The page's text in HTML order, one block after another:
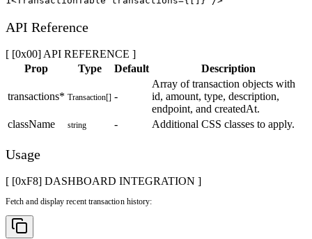
API Reference
[ [0x00] API REFERENCE ]
Prop
Type Default Description
transactions* Transaction[] -
Array of transaction objects with
id, amount, type, description,
endpoint, and createdAt.
className
string - Additional CSS classes to apply.
Usage
[ [0xF8] DASHBOARD INTEGRATION ]
Fetch and display recent transaction history: